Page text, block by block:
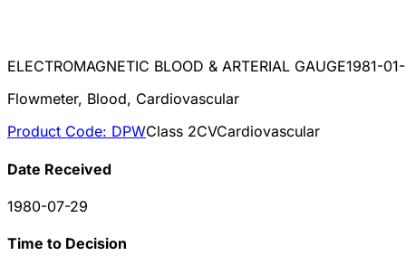
ELECTROMAGNETIC BLOOD & ARTERIAL GAUGE1981-
Flowmeter, Blood, Cardiovascular
Product Code: DPWClass 2CVCardiovascular
Date Received
1980-07-29
Time to Decision